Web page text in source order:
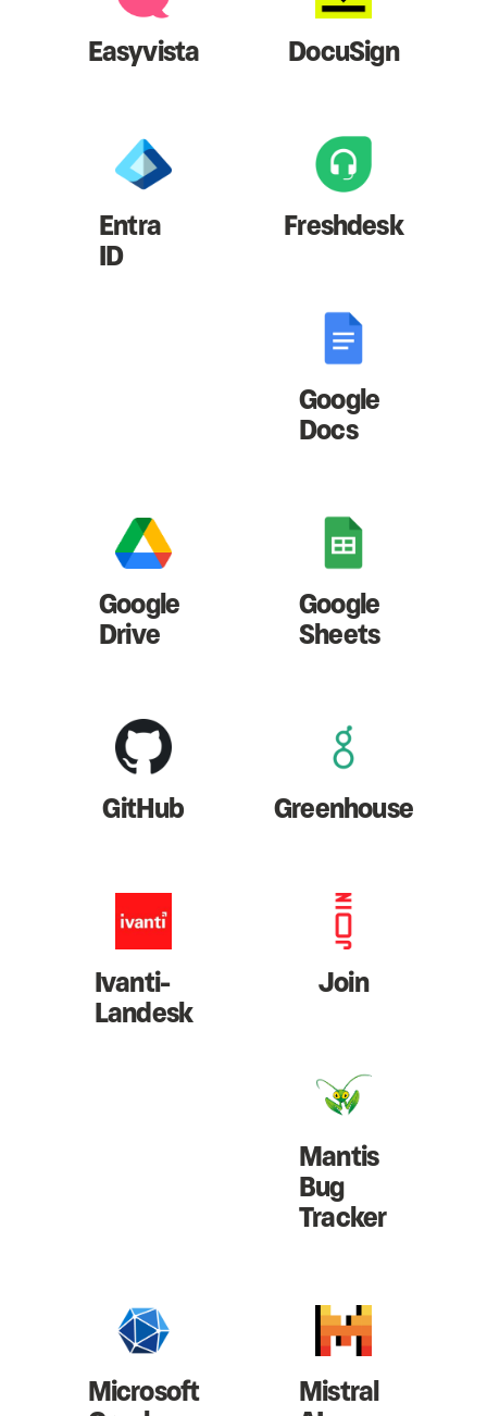
Easyvista DocuSign
Entra
ID
Freshdesk
Google
Docs
Google
Drive
Google
Sheets
GitHub Greenhouse
Ivanti-
Landesk
Join
Mantis
Bug
Tracker
Microsoft Mistral